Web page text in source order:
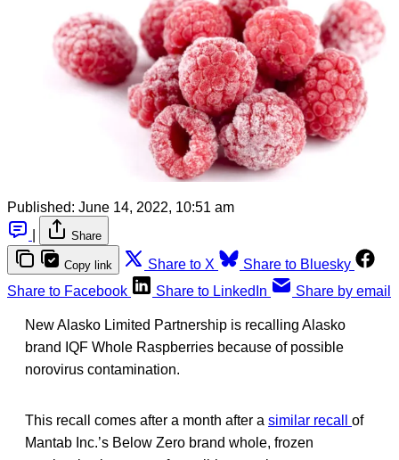
Published: June 14, 2022, 10:51 am
Share
Copy link Share to X
Share to Bluesky
Share to Facebook
Share to LinkedIn Share by email
New Alasko Limited Partnership is recalling Alasko
brand IQF Whole Raspberries because of possible
norovirus contamination.
This recall comes after a month after a similar recall of
Mantab Inc.’s Below Zero brand whole, frozen